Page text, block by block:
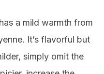
a mild warmth from
It’s flavorful but
simply omit the